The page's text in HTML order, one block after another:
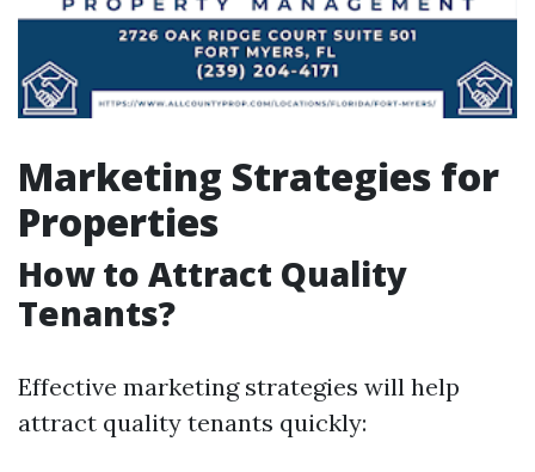
Marketing Strategies for
Properties
How to Attract Quality
Tenants?
Effective marketing strategies will help
attract quality tenants quickly: